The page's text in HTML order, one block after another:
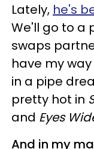
Lately, he's
We'll go to a
swaps
have my
in a pipe
pretty hot in
and Eyes
And in my